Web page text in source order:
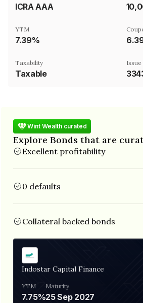
ICRA AAA
YTM
7.39%
Taxability
Taxable
Issue
Wint Wealth curated
Explore Bonds that are
Excellent profitability
0 defaults
Collateral backed bonds
Indostar Capital Finance
YTM
7.75%
Maturity
25 Sep 2027